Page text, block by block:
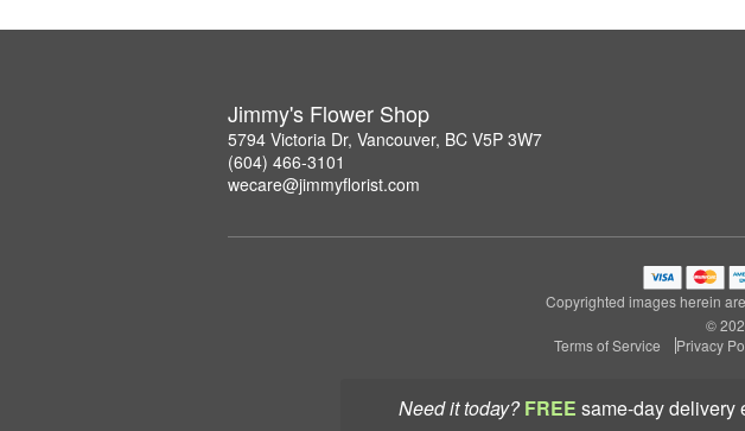
Need it today? FREE same-day delivery
Jimmy's Flower Shop
5794 Victoria Dr, Vancouver, BC V5P 3W7
(604) 466-3101
wecare@jimmyflorist.com
Copyrighted images herein
©
Terms of Service
Privacy